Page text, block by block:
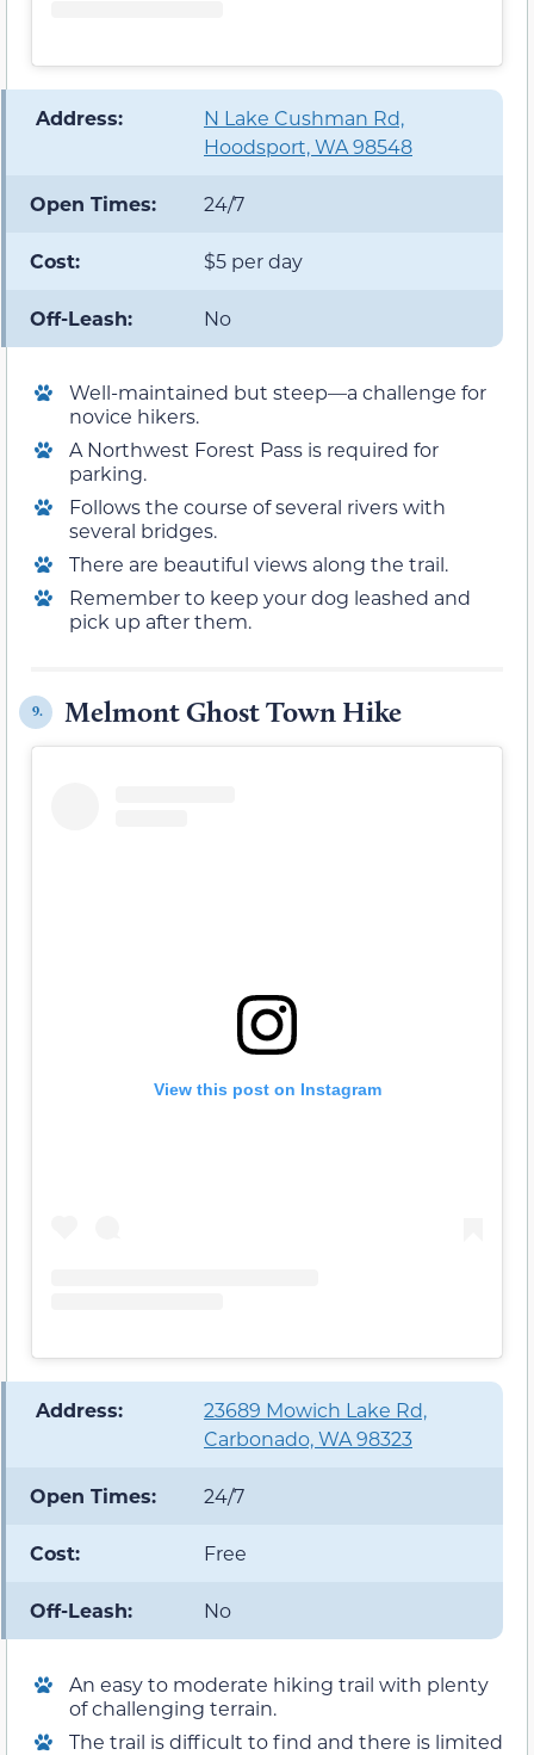
️ Address:
N Lake Cushman Rd,
Hoodsport, WA 98548
Open Times: 24/7
Cost: $5 per day
Off-Leash: No
Well-maintained but steep—a challenge for
novice hikers.
A Northwest Forest Pass is required for
parking.
Follows the course of several rivers with
several bridges.
There are beautiful views along the trail.
Remember to keep your dog leashed and
pick up after them.
9. Melmont Ghost Town Hike
View this post on Instagram
️ Address:
23689 Mowich Lake Rd,
Carbonado, WA 98323
Open Times: 24/7
Cost: Free
Off-Leash: No
An easy to moderate hiking trail with plenty
of challenging terrain.
The trail is difficult to find and there is limited